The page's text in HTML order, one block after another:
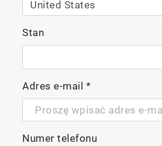
Software
Optimized experiment
minimize user
Methods and batch
automating multiple
Easy connectivity to third
Stan
Adres e-mail *
Numer telefonu